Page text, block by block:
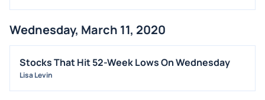
Wednesday, March 11, 2020
Stocks That Hit 52-Week Lows On Wednesday
Lisa Levin